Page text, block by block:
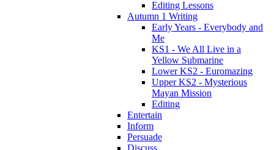
Editing Lessons
Autumn 1 Writing
Early Years - Everybody and
Me
KS1 - We All Live in a
Yellow Submarine
Lower KS2 - Euromazing
Upper KS2 - Mysterious
Mayan Mission
Editing
Entertain
Inform
Persuade